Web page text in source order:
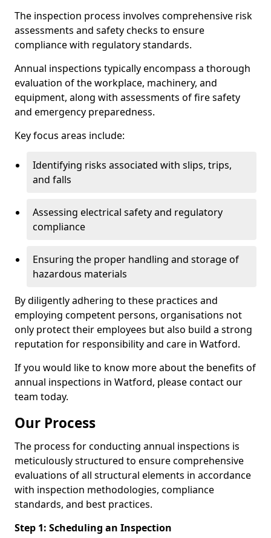
The inspection process involves comprehensive risk
assessments and safety checks to ensure
compliance with regulatory standards.
Annual inspections typically encompass a thorough
evaluation of the workplace, machinery, and
equipment, along with assessments of fire safety
and emergency preparedness.
Key focus areas include:
Identifying risks associated with slips, trips,
and falls
Assessing electrical safety and regulatory
compliance
Ensuring the proper handling and storage of
hazardous materials
By diligently adhering to these practices and
employing competent persons, organisations not
only protect their employees but also build a strong
reputation for responsibility and care in Watford.
If you would like to know more about the benefits of
annual inspections in Watford, please contact our
team today.
Our Process
The process for conducting annual inspections is
meticulously structured to ensure comprehensive
evaluations of all structural elements in accordance
with inspection methodologies, compliance
standards, and best practices.
Step 1: Scheduling an Inspection